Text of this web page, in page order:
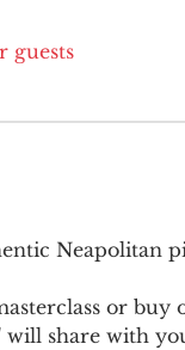
guests
or buy
share with